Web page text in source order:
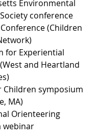
Environmental
conference
(Children
for Experiential
and Heartland
Children symposium
MA)
Orienteering
webinar